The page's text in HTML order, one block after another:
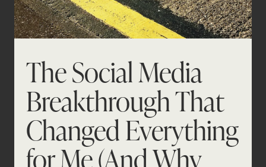
The Social Media
Breakthrough That
Changed Everything
for Me (And Why